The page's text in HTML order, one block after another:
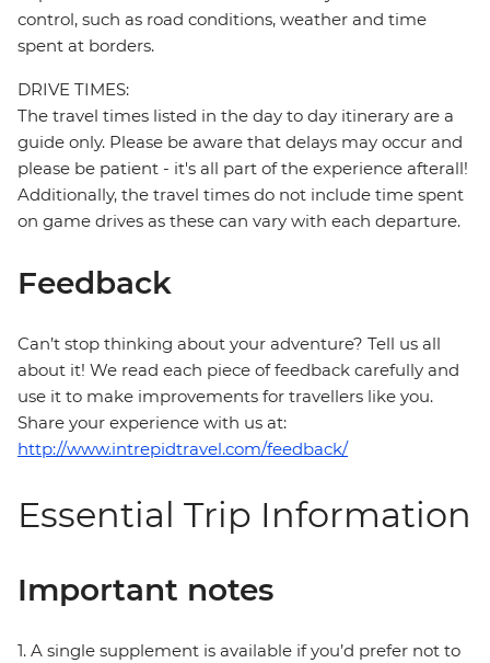
control, such as road conditions, weather and time
spent at borders.
DRIVE TIMES:
The travel times listed in the day to day itinerary are a
guide only. Please be aware that delays may occur and
please be patient - it's all part of the experience afterall!
Additionally, the travel times do not include time spent
on game drives as these can vary with each departure.
Feedback
Can’t stop thinking about your adventure? Tell us all
about it! We read each piece of feedback carefully and
use it to make improvements for travellers like you.
Share your experience with us at:
http://www.intrepidtravel.com/feedback/
Essential Trip Information
Important notes
1. A single supplement is available if you’d prefer not to